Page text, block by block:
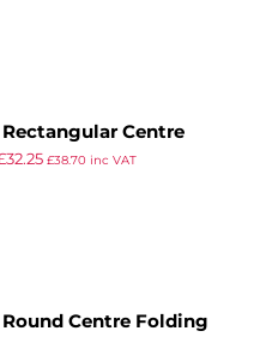
Rectangular Centre
Utility Table Black 6ft
32.25 £38.70 inc VAT
Centre Folding